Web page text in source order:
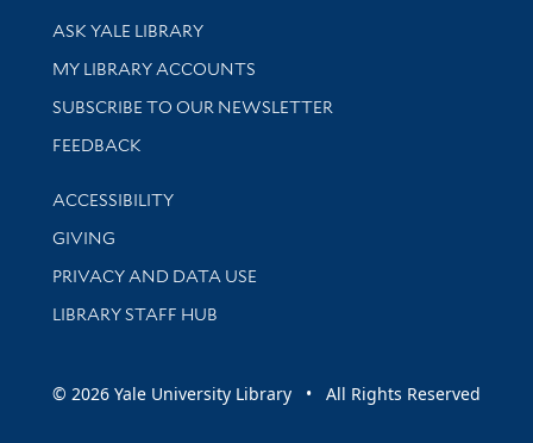
Library Services
ASK YALE LIBRARY
Get research help and support
MY LIBRARY ACCOUNTS
SUBSCRIBE TO OUR NEWSLETTER
Stay updated with library news and events
FEEDBACK
Library Information
ACCESSIBILITY
GIVING
PRIVACY AND DATA USE
LIBRARY STAFF HUB
© 2026 Yale University Library • All Rights Reserved